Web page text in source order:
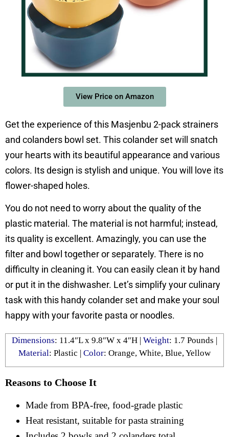
View Price on Amazon
Get the experience of this Masjenbu 2-pack strainers
and colanders bowl set. This colander set will snatch
your hearts with its beautiful appearance and various
colors. Its design is stylish and unique. You will love its
flower-shaped holes.
You do not need to worry about the quality of the
plastic material. The material is not harmful; instead,
its quality is excellent. Amazingly, you can use the
filter and bowl together or separately. There is no
difficulty in cleaning it. You can easily clean it by hand
or put it in the dishwasher. Let’s simplify your culinary
task with this handy colander set and make your soul
happy with your favorite pasta or noodles.
Dimensions: ‎11.4″L x 9.8″W x 4″H | Weight: ‎1.7 Pounds |
Material: Plastic | Color: Orange, White, Blue, Yellow
Reasons to Choose It
Made from BPA-free, food-grade plastic
Heat resistant, suitable for pasta straining